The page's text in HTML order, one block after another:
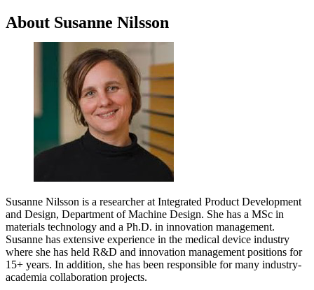
About Susanne Nilsson
Susanne Nilsson is a researcher at Integrated Product Development
and Design, Department of Machine Design. She has a MSc in
materials technology and a Ph.D. in innovation management.
Susanne has extensive experience in the medical device industry
where she has held R&D and innovation management positions for
15+ years. In addition, she has been responsible for many industry-
academia collaboration projects.